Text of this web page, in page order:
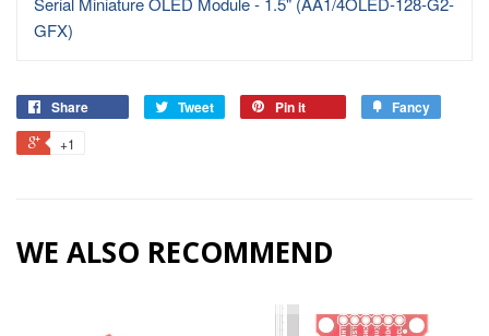
GFX)
Share Tweet Pin it Fancy
+1
WE ALSO RECOMMEND